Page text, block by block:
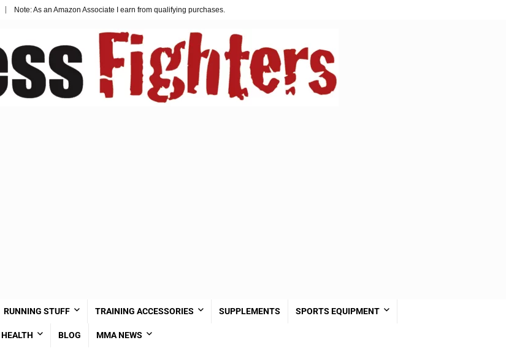
Note: As an Amazon Associate I earn from qualifying purchases.
RUNNING STUFF TRAINING ACCESSORIES SUPPLEMENTS SPORTS EQUIPMENT
HEALTH BLOG MMA NEWS